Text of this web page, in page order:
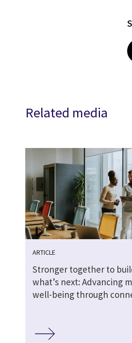
Related media
ARTICLE
Stronger together to
what’s next: Advancing
well-being through